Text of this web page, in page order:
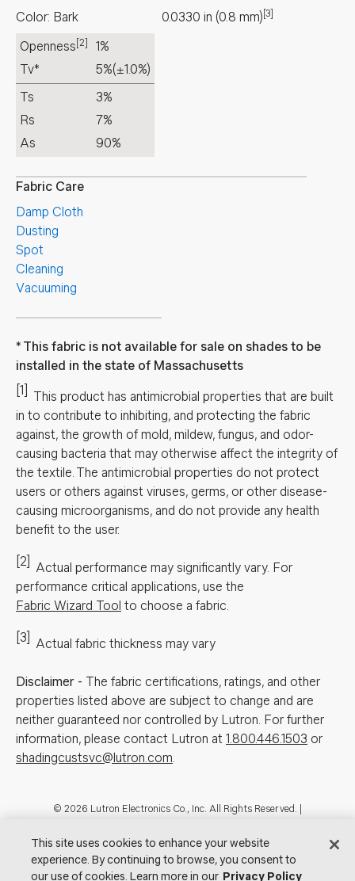
Color: Bark
Openness [2]
1%
Tv*
5%(±1.0%)
Ts
3%
Rs
7%
As
90%
0.0330 in (0.8 mm) [3]
Fabric Care
Damp Cloth
Dusting
Spot
Cleaning
Vacuuming
This fabric is not available for sale on shades to be
installed in the state of Massachusetts
[1]
This product has antimicrobial properties that are built
in to contribute to inhibiting, and protecting the fabric
against, the growth of mold, mildew, fungus, and odor-
causing bacteria that may otherwise affect the integrity of
the textile. The antimicrobial properties do not protect
users or others against viruses, germs, or other disease-
causing microorganisms, and do not provide any health
benefit to the user.
[2] Actual performance may significantly vary. For
performance critical applications, use the
Fabric Wizard Tool to choose a fabric.
[3] Actual fabric thickness may vary
Disclaimer - The fabric certifications, ratings, and other
properties listed above are subject to change and are
neither guaranteed nor controlled by Lutron. For further
information, please contact Lutron at 1.800.446.1503 or
shadingcustsvc@lutron.com.
Footer
© 2026 Lutron Electronics Co., Inc. All Rights Reserved. |
|Showrooms
Visit Lutron.com Privacy Notice Cookie Preferences
This site uses cookies to enhance your website
experience. By continuing to browse, you consent to
our use of cookies. Learn more in our Privacy Policy